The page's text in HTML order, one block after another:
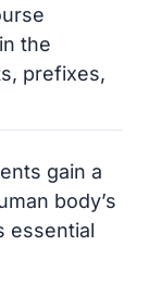
the
prefixes,
gain a
body’s
essential